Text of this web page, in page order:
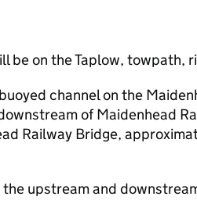
be on the Taplow, towpath,
channel on the
of Maidenhead
Railway Bridge,
upstream and